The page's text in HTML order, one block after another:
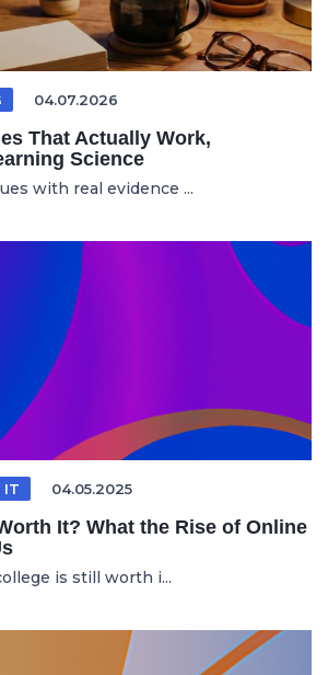
04.07.2026
That Actually Work,
Science
with real evidence ...
IT 04.05.2025
It? What the Rise of Online
is still worth i...